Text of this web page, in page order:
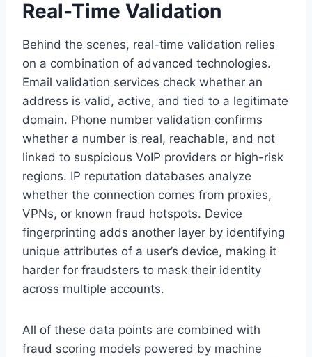
Real-Time Validation
Behind the scenes, real-time validation relies
on a combination of advanced technologies.
Email validation services check whether an
address is valid, active, and tied to a legitimate
domain. Phone number validation confirms
whether a number is real, reachable, and not
linked to suspicious VoIP providers or high-risk
regions. IP reputation databases analyze
whether the connection comes from proxies,
VPNs, or known fraud hotspots. Device
fingerprinting adds another layer by identifying
unique attributes of a user’s device, making it
harder for fraudsters to mask their identity
across multiple accounts.
All of these data points are combined with
fraud scoring models powered by machine